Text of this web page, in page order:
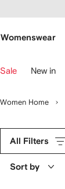
main
Womenswear
Sale New in
Women Home
All Filters
Sort by